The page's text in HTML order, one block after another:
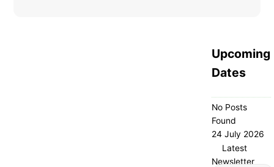
Upcoming
Dates
No Posts
Found
24 July 2026
Latest
Newsletter